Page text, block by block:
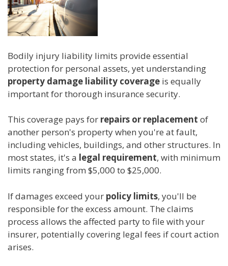
Bodily injury liability limits provide essential
protection for personal assets, yet understanding
property damage liability coverage is equally
important for thorough insurance security.
This coverage pays for repairs or replacement of
another person's property when you're at fault,
including vehicles, buildings, and other structures. In
most states, it's a legal requirement, with minimum
limits ranging from $5,000 to $25,000.
If damages exceed your policy limits, you'll be
responsible for the excess amount. The claims
process allows the affected party to file with your
insurer, potentially covering legal fees if court action
arises.